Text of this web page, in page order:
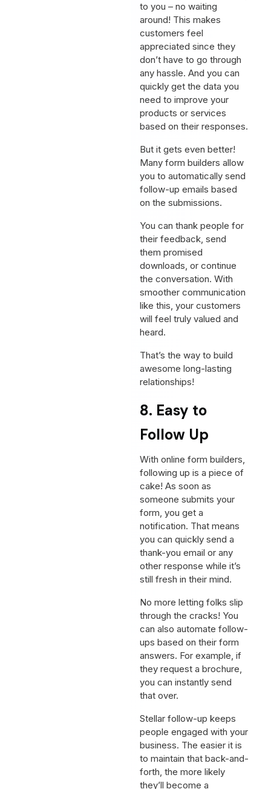
to you – no waiting
around! This makes
customers feel
appreciated since they
don’t have to go through
any hassle. And you can
quickly get the data you
need to improve your
products or services
based on their responses.
But it gets even better!
Many form builders allow
you to automatically send
follow-up emails based
on the submissions.
You can thank people for
their feedback, send
them promised
downloads, or continue
the conversation. With
smoother communication
like this, your customers
will feel truly valued and
heard.
That’s the way to build
awesome long-lasting
relationships!
8. Easy to
Follow Up
With online form builders,
following up is a piece of
cake! As soon as
someone submits your
form, you get a
notification. That means
you can quickly send a
thank-you email or any
other response while it’s
still fresh in their mind.
No more letting folks slip
through the cracks! You
can also automate follow-
ups based on their form
answers. For example, if
they request a brochure,
you can instantly send
that over.
Stellar follow-up keeps
people engaged with your
business. The easier it is
to maintain that back-and-
forth, the more likely
they’ll become a